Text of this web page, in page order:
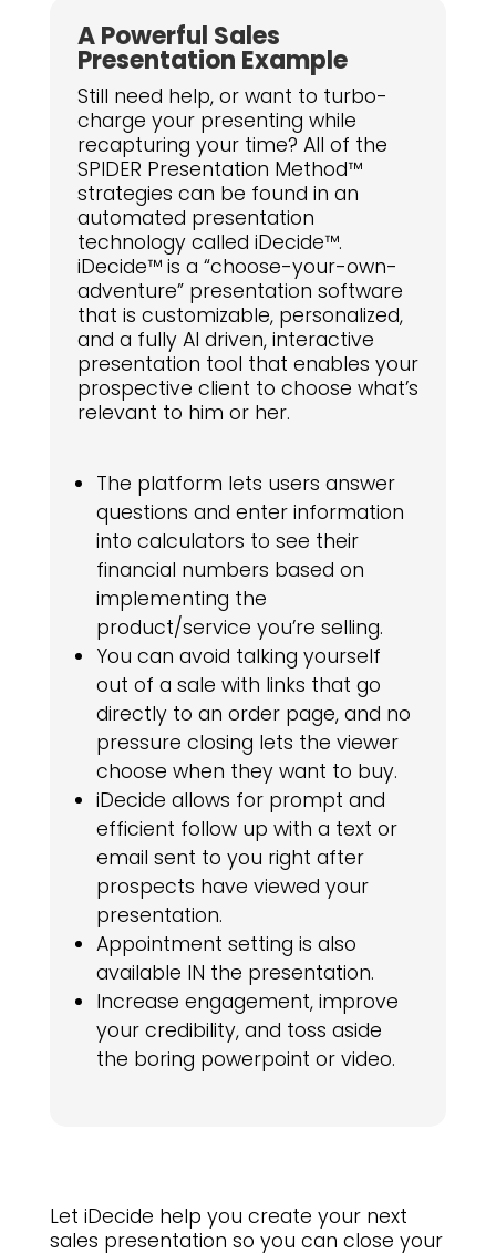
A Powerful Sales
Presentation Example
Still need help, or want to turbo-
charge your presenting while
recapturing your time? All of the
SPIDER Presentation Method™
strategies can be found in an
automated presentation
technology called iDecide™.
iDecide™ is a “choose-your-own-
adventure” presentation software
that is customizable, personalized,
and a fully AI driven, interactive
presentation tool that enables your
prospective client to choose what’s
relevant to him or her.
The platform lets users answer
questions and enter information
into calculators to see their
financial numbers based on
implementing the
product/service you’re selling.
You can avoid talking yourself
out of a sale with links that go
directly to an order page, and no
pressure closing lets the viewer
choose when they want to buy.
iDecide allows for prompt and
efficient follow up with a text or
email sent to you right after
prospects have viewed your
presentation.
Appointment setting is also
available IN the presentation.
Increase engagement, improve
your credibility, and toss aside
the boring powerpoint or video.
Let iDecide help you create your next
sales presentation so you can close your